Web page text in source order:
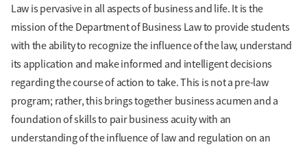
Law is pervasive in all aspects of business and life. It is the
mission of the Department of Business Law to provide students
with the ability to recognize the influence of the law, understand
its application and make informed and intelligent decisions
regarding the course of action to take. This is not a pre-law
program; rather, this brings together business acumen and a
foundation of skills to pair business acuity with an
understanding of the influence of law and regulation on an